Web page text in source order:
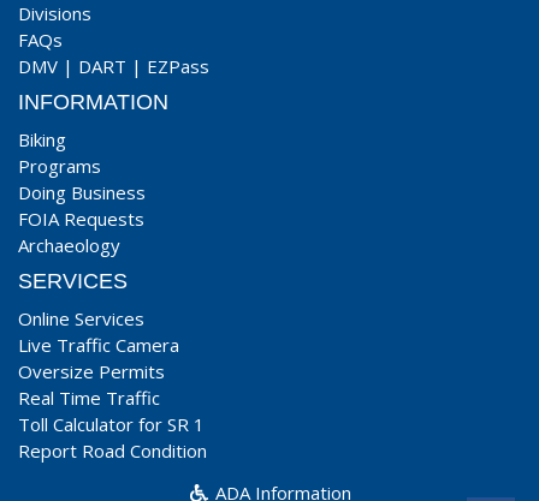
Divisions
FAQs
DMV | DART | EZPass
INFORMATION
Biking
Programs
Doing Business
FOIA Requests
Archaeology
SERVICES
Online Services
Live Traffic Camera
Oversize Permits
Real Time Traffic
Toll Calculator for SR 1
Report Road Condition
ADA Information